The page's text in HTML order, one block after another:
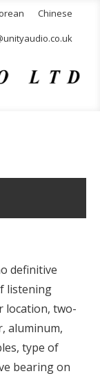
Chinese
definitive
listening
location, two-
aluminum,
type of
bearing on